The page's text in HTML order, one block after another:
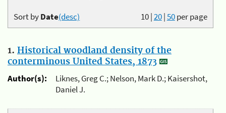
10|20|50per page
Sort byDate(desc)
1. Historical woodland density of the
conterminous United States, 1873
Author(s):
Liknes, Greg C.; Nelson, Mark D.; Kaisershot,
Daniel J.